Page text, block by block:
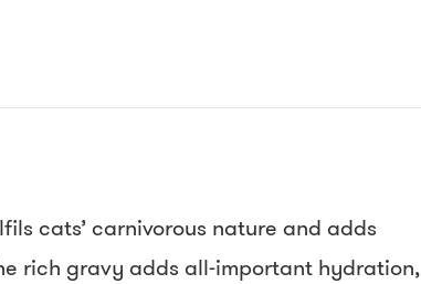
cats’ carnivorous nature and adds
rich gravy adds all-important hydration,